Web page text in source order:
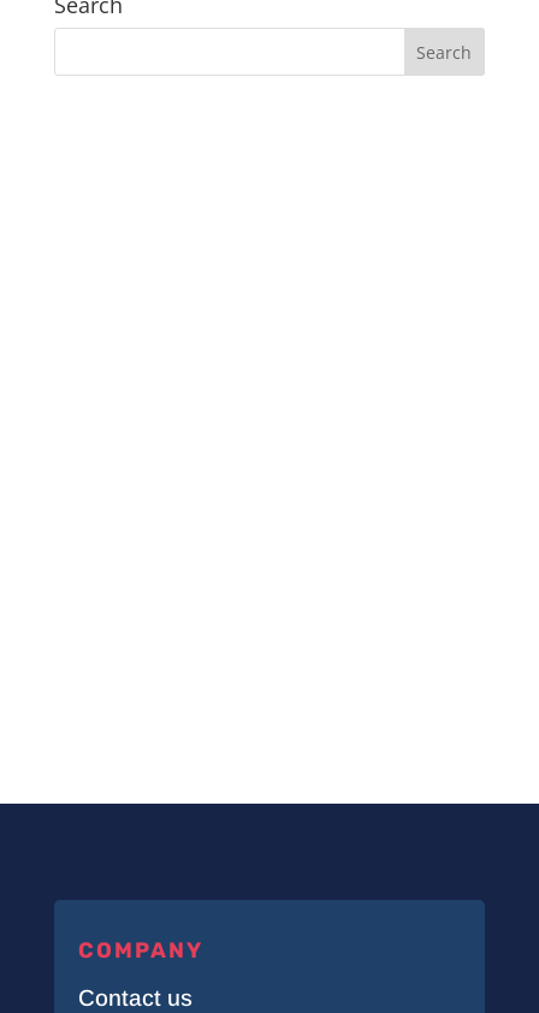
COMPANY
Contact us